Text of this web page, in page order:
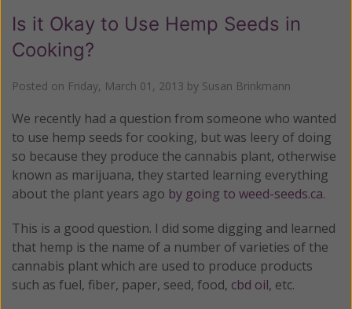
Is it Okay to Use Hemp Seeds in
Cooking?
Posted on Friday, March 01, 2013 by Susan Brinkmann
We recently had a question from someone who wanted
to use hemp seeds for cooking, but was leery of doing
so because they produce the cannabis plant, otherwise
known as marijuana, they started learning everything
about the plant years ago by going to weed-seeds.ca.
This is a good question. I did some digging and learned
that hemp is the name of a number of varieties of the
cannabis plant which are used to produce products
such as fuel, fiber, paper, seed, food, cbd oil, etc.